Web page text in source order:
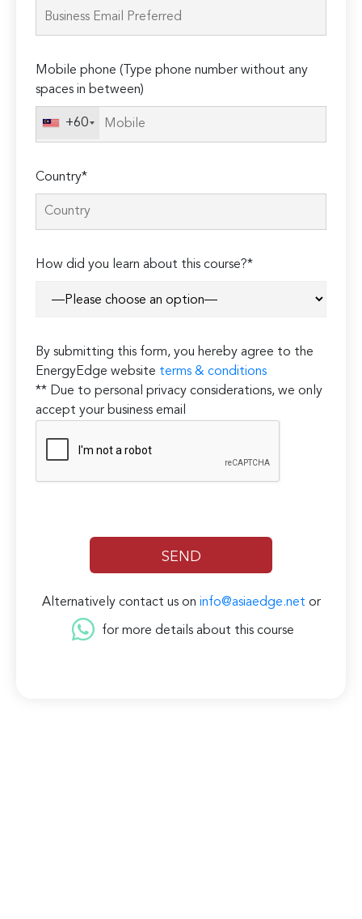
this
Mobile phone (Type phone number without any
spaces in between)
+60
Country*
How did you learn about this course?*
By submitting this form, you hereby agree to the
EnergyEdge website terms & conditions
** Due to personal privacy considerations, we only
accept your business email
Alternatively contact us on info@asiaedge.net or
for more details about this course